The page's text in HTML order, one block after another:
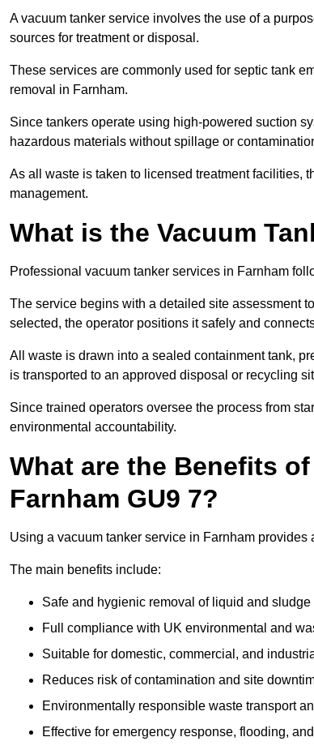
A vacuum tanker service involves the use of a
sources for treatment or disposal.
These services are commonly used for septic tank
removal in Farnham.
Since tankers operate using high-powered suction
hazardous materials without spillage or
As all waste is taken to licensed treatment facilities,
management.
What is the Vacuum
Professional vacuum tanker services in Farnham
The service begins with a detailed site assessment
selected, the operator positions it safely and
All waste is drawn into a sealed containment tank,
is transported to an approved disposal or recycling
Since trained operators oversee the process from
environmental accountability.
What are the Benefits
Farnham GU9 7?
Using a vacuum tanker service in Farnham
The main benefits include:
Safe and hygienic removal of liquid and sludge
Full compliance with UK environmental and
Suitable for domestic, commercial, and
Reduces risk of contamination and site
Environmentally responsible waste transport
Effective for emergency response, flooding,